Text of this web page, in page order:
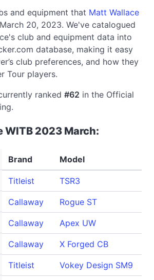
and equipment that Matt Wallace
20, 2023. We've catalogued
club and equipment data into
database, making it easy
club preferences, and how they
Tour players.
ranked #62 in the Official
WITB 2023 March:
Brand Model
Titleist
TSR3
Callaway
Rogue ST
Callaway
Apex UW
Callaway
X Forged CB
Titleist
Vokey Design SM9